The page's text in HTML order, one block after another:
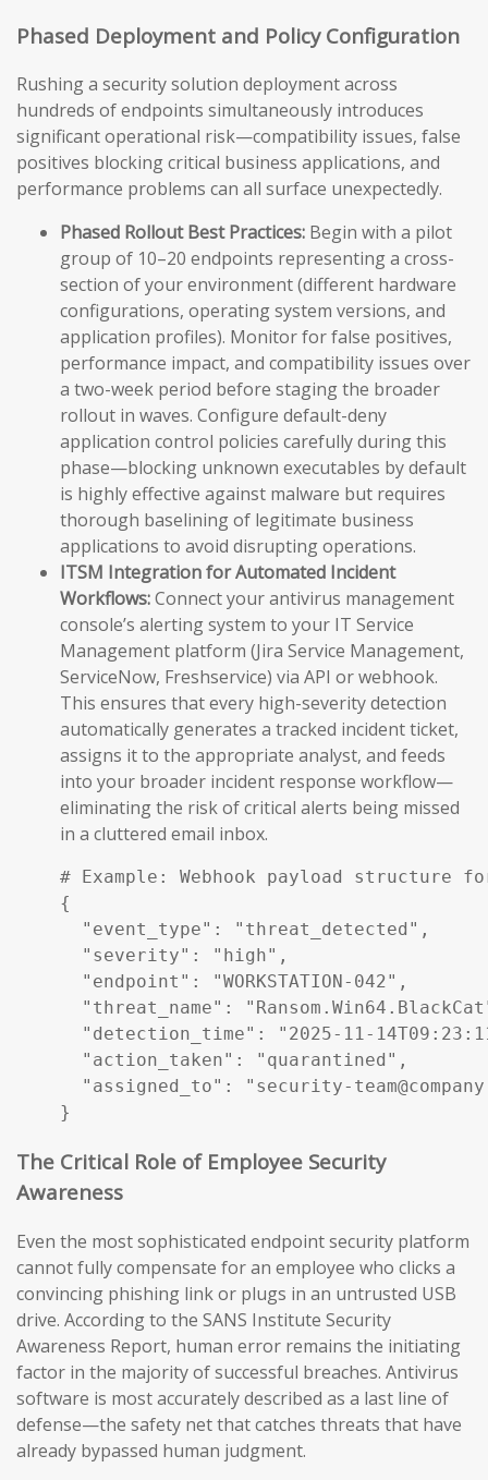
Phased Deployment and Policy Configuration
Rushing a security solution deployment across
hundreds of endpoints simultaneously introduces
significant operational risk—compatibility issues, false
positives blocking critical business applications, and
performance problems can all surface unexpectedly.
Phased Rollout Best Practices: Begin with a pilot
group of 10–20 endpoints representing a cross-
section of your environment (different hardware
configurations, operating system versions, and
application profiles). Monitor for false positives,
performance impact, and compatibility issues over
a two-week period before staging the broader
rollout in waves. Configure default-deny
application control policies carefully during this
phase—blocking unknown executables by default
is highly effective against malware but requires
thorough baselining of legitimate business
applications to avoid disrupting operations.
ITSM Integration for Automated Incident
Workflows:Connect your antivirus management
console’s alerting system to your IT Service
Management platform (Jira Service Management,
ServiceNow, Freshservice) via API or webhook.
This ensures that every high-severity detection
automatically generates a tracked incident ticket,
assigns it to the appropriate analyst, and feeds
into your broader incident response workflow—
eliminating the risk of critical alerts being missed
in a cluttered email inbox.
# Example: Webhook payload
{
  "event_type": "threat_detected",
  "severity": "high",
  "endpoint": "WORKSTATION-042",
"threat_name":
"detection_time": "2025-11-
  "action_taken": "quarantined",
"assigned_to": "security-
}
The Critical Role of Employee Security
Awareness
Even the most sophisticated endpoint security platform
cannot fully compensate for an employee who clicks a
convincing phishing link or plugs in an untrusted USB
drive. According to the SANS Institute Security
Awareness Report, human error remains the initiating
factor in the majority of successful breaches. Antivirus
software is most accurately described as a last line of
defense—the safety net that catches threats that have
already bypassed human judgment.